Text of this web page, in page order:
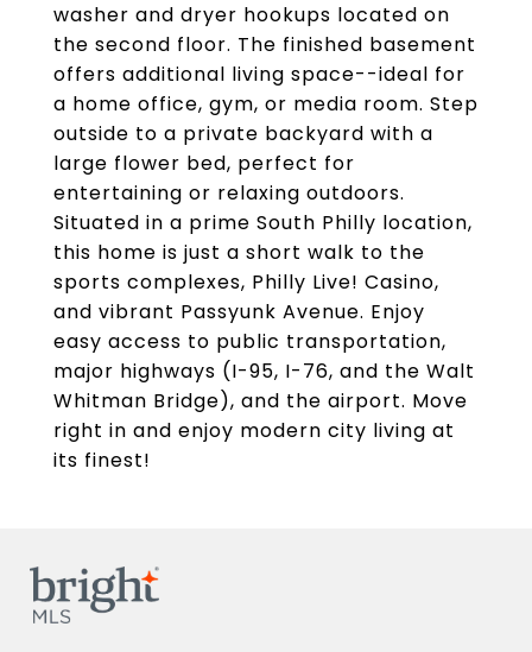
washer and dryer hookups located on
the second floor. The finished basement
offers additional living space--ideal for
a home office, gym, or media room. Step
outside to a private backyard with a
large flower bed, perfect for
entertaining or relaxing outdoors.
Situated in a prime South Philly location,
this home is just a short walk to the
sports complexes, Philly Live! Casino,
and vibrant Passyunk Avenue. Enjoy
easy access to public transportation,
major highways (I-95, I-76, and the Walt
Whitman Bridge), and the airport. Move
right in and enjoy modern city living at
its finest!